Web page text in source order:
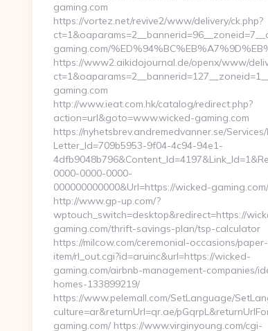
gaming.com
https://vortez.net/revive2/www/delivery/ck.php?
gaming.com/
https://www2.aikidojournal.de/openx/www/
gaming.com
http://www.ieat.com.hk/catalog/redirect.php?
action=url&goto=www.wicked-gaming.com
https://nyhetsbrev.andremedvanner.se/
Letter_Id=709b5953-9f04-4c94-94e1-
0000-0000-0000-
000000000000&Url=https://wicked-gaming.com/
http://www.gp-up.com/?
wptouch_switch=desktop&redirect=https://
gaming.com/thrift-savings-plan/tsp-calculator
https://milcow.com/ceremonial-occasions/paper-
item/rl_out.cgi?id=aruinc&url=https://wicked-
gaming.com/airbnb-management-companies/
homes-133899219/
https://www.pelemall.com/SetLanguage/
culture=ar&returnUrl=qr.ae/
gaming.com/ https://www.virginyoung.com/cgi-